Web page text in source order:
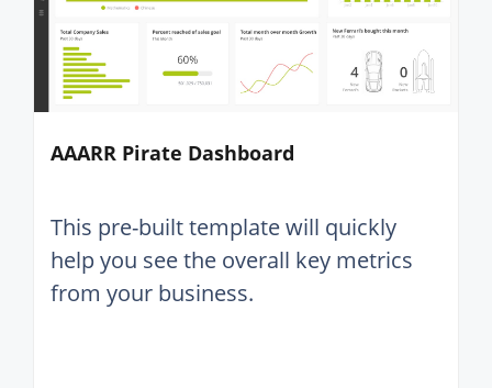
AAARR Pirate Dashboard
This pre-built template will quickly
help you see the overall key metrics
from your business.